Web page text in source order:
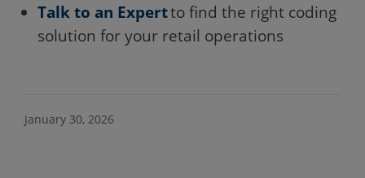
Talk to an Expertto find the right coding
solution for your retail operations
January 30, 2026